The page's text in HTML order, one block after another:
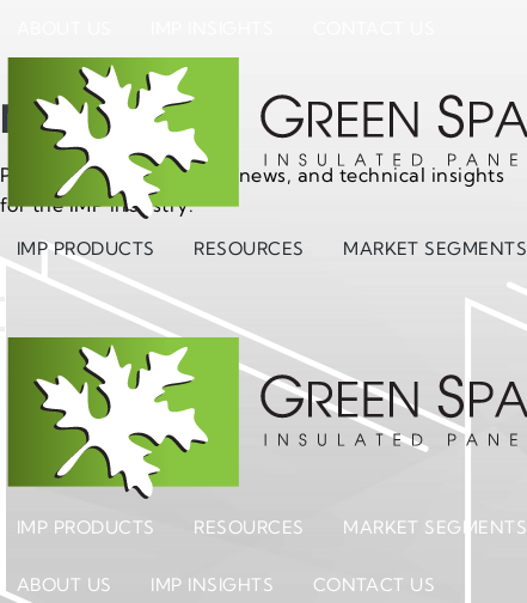
IMP PRODUCTS RESOURCES MARKET SEGMENTS
IMP PRODUCTS RESOURCES MARKET SEGMENTS
ABOUT US IMP INSIGHTS CONTACT US
News
Project updates, product news, and technical insights
for the IMP industry.